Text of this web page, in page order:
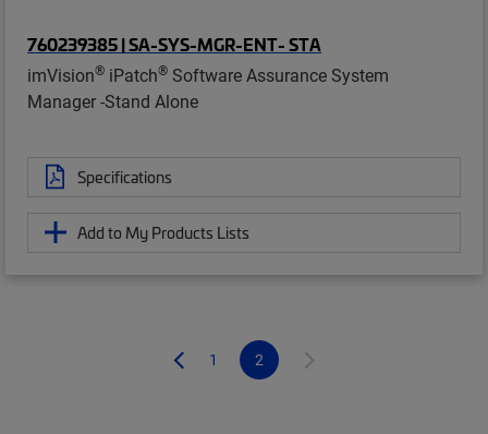
760239385 | SA-SYS-MGR-ENT- STA
imVision® iPatch® Software Assurance System
Manager -Stand Alone
Specifications
Add to My Products Lists
1 2